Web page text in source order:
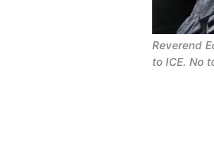
Reverend
to ICE. No